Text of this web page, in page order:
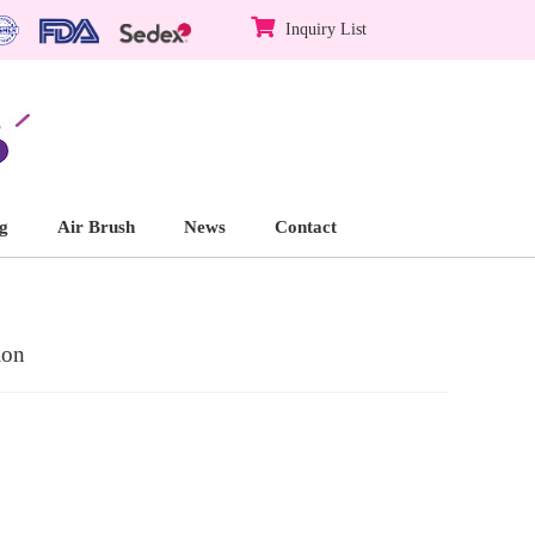
Inquiry List
Air Brush News Contact